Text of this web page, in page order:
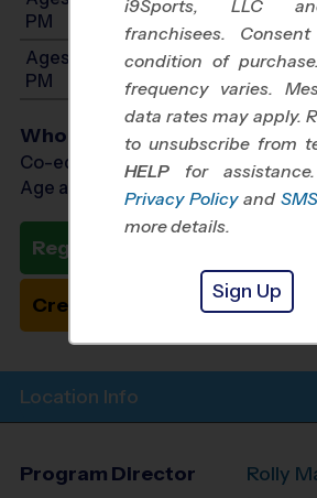
PM
Ages 11-14: Will start between
PM
Who Plays
Co-ed Ages 3 - 14
Age as of 10/24/2026
Register Now
Create New Team
Location Info
Program Director
Rolly
i9Sports, LLC
franchisees.
condition of
frequency varies.
data rates may apply.
to unsubscribe from
HELP for
Privacy Policy and
more details.
Sign Up